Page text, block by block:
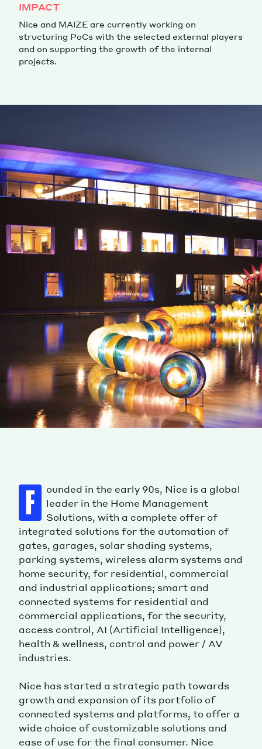
IMPACT
Nice and MAIZE are currently working on
structuring PoCs with the selected external players
and on supporting the growth of the internal
projects.
F
ounded in the early 90s, Nice is a global
leader in the Home Management
Solutions, with a complete offer of
integrated solutions for the automation of
gates, garages, solar shading systems,
parking systems, wireless alarm systems and
home security, for residential, commercial
and industrial applications; smart and
connected systems for residential and
commercial applications, for the security,
access control, AI (Artificial Intelligence),
health & wellness, control and power / AV
industries.
Nice has started a strategic path towards
growth and expansion of its portfolio of
connected systems and platforms, to offer a
wide choice of customizable solutions and
ease of use for the final consumer. Nice